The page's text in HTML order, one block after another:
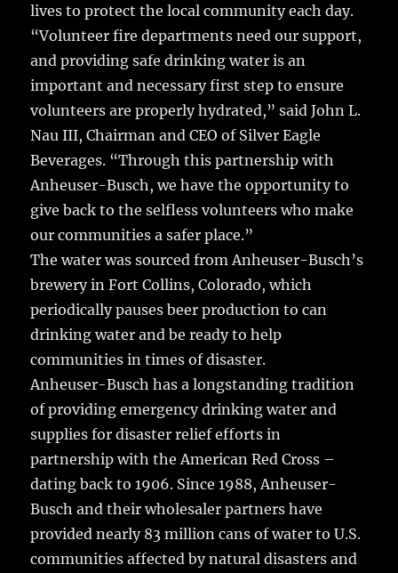
lives to protect the local community each day.
“Volunteer fire departments need our support,
and providing safe drinking water is an
important and necessary first step to ensure
volunteers are properly hydrated,” said John L.
Nau III, Chairman and CEO of Silver Eagle
Beverages. “Through this partnership with
Anheuser-Busch, we have the opportunity to
give back to the selfless volunteers who make
our communities a safer place.”
The water was sourced from Anheuser-Busch’s
brewery in Fort Collins, Colorado, which
periodically pauses beer production to can
drinking water and be ready to help
communities in times of disaster.
Anheuser-Busch has a longstanding tradition
of providing emergency drinking water and
supplies for disaster relief efforts in
partnership with the American Red Cross –
dating back to 1906. Since 1988, Anheuser-
Busch and their wholesaler partners have
provided nearly 83 million cans of water to U.S.
communities affected by natural disasters and